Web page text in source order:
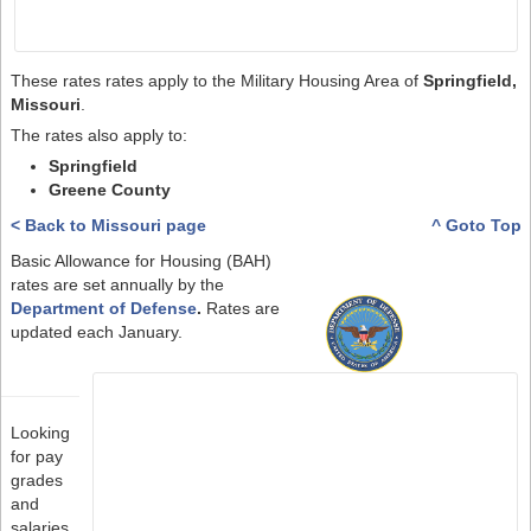
These rates rates apply to the Military Housing Area of Springfield,
Missouri.
The rates also apply to:
Springfield
Greene County
< Back to Missouri page
^ Goto Top
Basic Allowance for Housing (BAH)
rates are set annually by the
Department of Defense. Rates are
updated each January.
Looking
for pay
grades
and